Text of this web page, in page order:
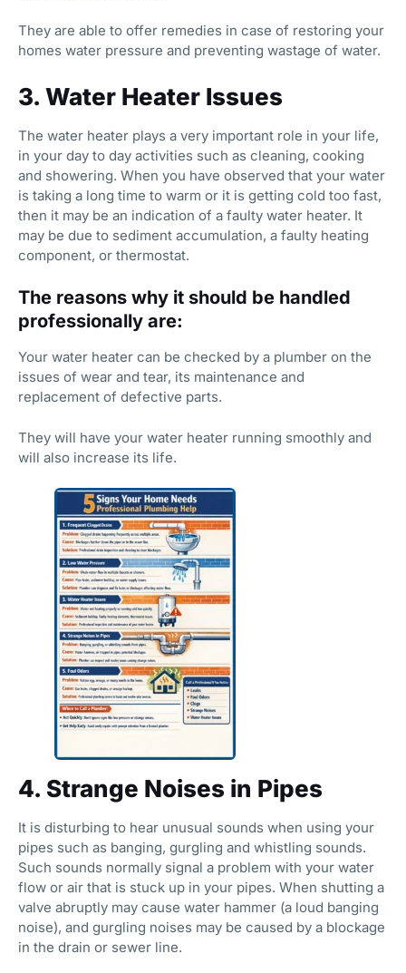
They are able to offer remedies in case of restoring your
homes water pressure and preventing wastage of water.
3. Water Heater Issues
The water heater plays a very important role in your life,
in your day to day activities such as cleaning, cooking
and showering. When you have observed that your water
is taking a long time to warm or it is getting cold too fast,
then it may be an indication of a faulty water heater. It
may be due to sediment accumulation, a faulty heating
component, or thermostat.
The reasons why it should be handled
professionally are:
Your water heater can be checked by a plumber on the
issues of wear and tear, its maintenance and
replacement of defective parts.
They will have your water heater running smoothly and
will also increase its life.
4. Strange Noises in Pipes
It is disturbing to hear unusual sounds when using your
pipes such as banging, gurgling and whistling sounds.
Such sounds normally signal a problem with your water
flow or air that is stuck up in your pipes. When shutting a
valve abruptly may cause water hammer (a loud banging
noise), and gurgling noises may be caused by a blockage
in the drain or sewer line.